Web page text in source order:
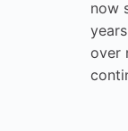
now
over